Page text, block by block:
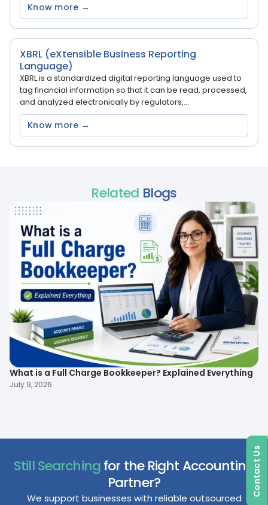
Know more →
XBRL (eXtensible Business Reporting
Language)
XBRL is a standardized digital reporting language used to
tag financial information so that it can be read, processed,
and analyzed electronically by regulators,...
Know more →
Related Blogs
What is a Full Charge Bookkeeper? Explained Everything
July 9, 2026
Still Searchingfor the Right Accounting
Partner?
We support businesses with reliable outsourced
Contact Us